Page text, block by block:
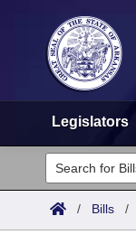
Legislators
Legislators
List All
Committees
/ Bills /